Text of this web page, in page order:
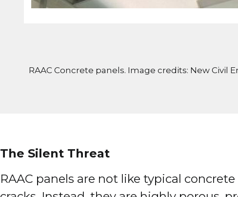
RAAC Concrete panels. Image credits: New Civil
The Silent Threat
RAAC panels are not like typical